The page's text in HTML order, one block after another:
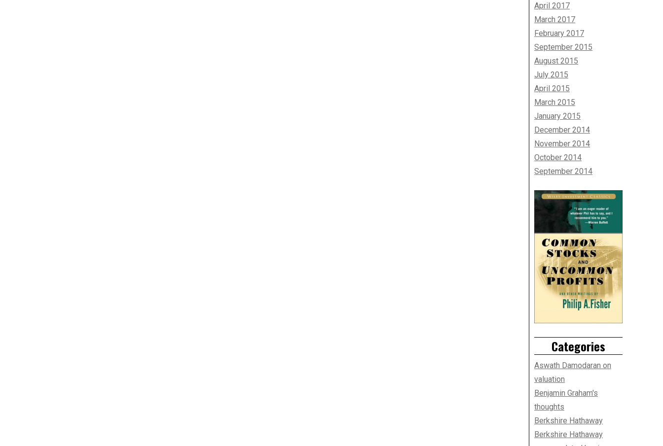
April 2017
March 2017
February 2017
September 2015
August 2015
July 2015
April 2015
March 2015
January 2015
December 2014
November 2014
October 2014
September 2014
Categories
Aswath Damodaran on
valuation
Benjamin Graham's
thoughts
Berkshire Hathaway
Berkshire Hathaway